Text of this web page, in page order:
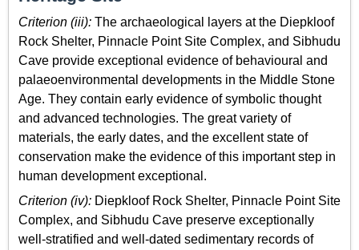
Criterion (iii): The archaeological layers at the Diepkloof
Rock Shelter, Pinnacle Point Site Complex, and Sibhudu
Cave provide exceptional evidence of behavioural and
palaeoenvironmental developments in the Middle Stone
Age. They contain early evidence of symbolic thought
and advanced technologies. The great variety of
materials, the early dates, and the excellent state of
conservation make the evidence of this important step in
human development exceptional.
Criterion (iv): Diepkloof Rock Shelter, Pinnacle Point Site
Complex, and Sibhudu Cave preserve exceptionally
well-stratified and well-dated sedimentary records of